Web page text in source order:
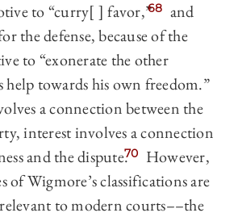
to “curry[ ] favor,”68 and
the defense, because of the
to “exonerate the other
help towards his own freedom.”
a connection between the
interest involves a connection
and the dispute.70
However,
of Wigmore’s classifications are
to modern courts––the